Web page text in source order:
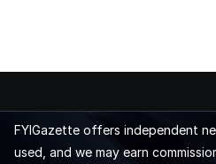
FYIGazette offers independent
used, and we may earn